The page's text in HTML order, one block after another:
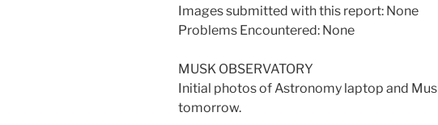
Images submitted with this report: None
Problems Encountered: None
MUSK OBSERVATORY
Initial photos of Astronomy laptop and
tomorrow.